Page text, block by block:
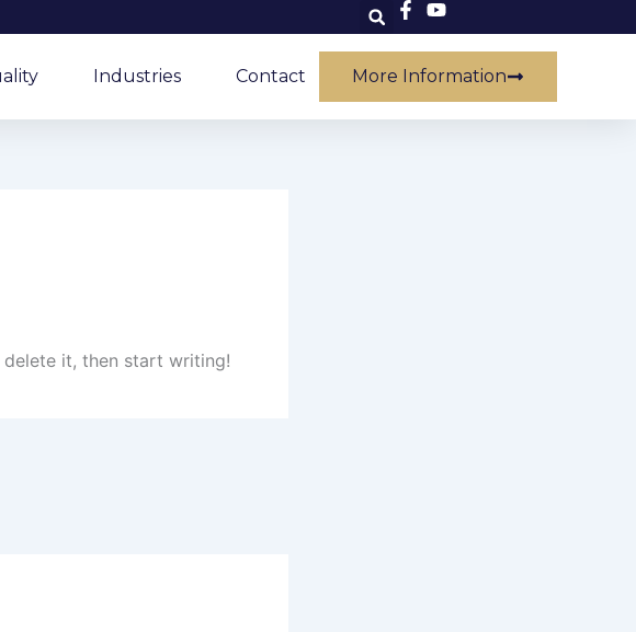
Industries Contact More Information
it, then start writing!